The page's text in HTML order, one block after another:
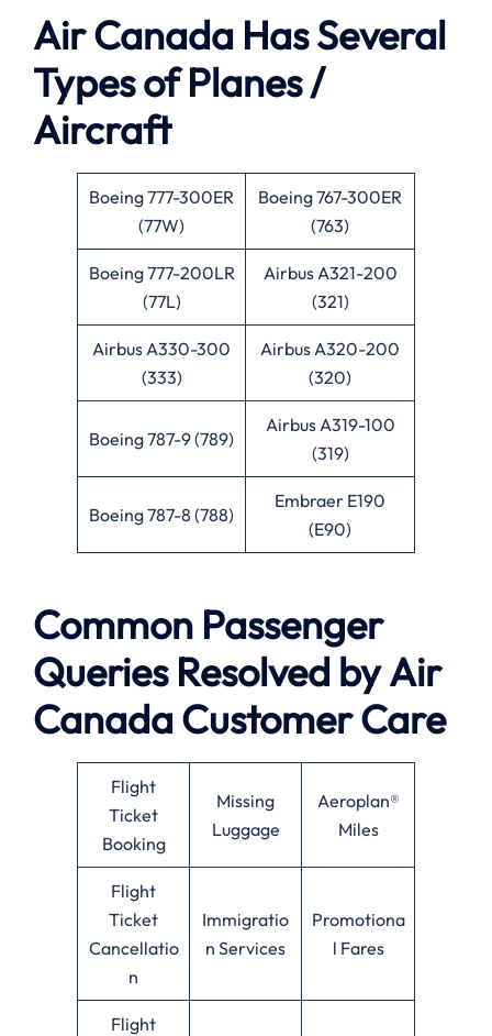
Air Canada Has Several
Types of Planes /
Aircraft
Boeing 777-300ER
(77W)
Boeing 767-300ER
(763)
Boeing 777-200LR
(77L)
Airbus A321-200
(321)
Airbus A330-300
(333)
Airbus A320-200
(320)
Boeing 787-9 (789)
Airbus A319-100
(319)
Boeing 787-8 (788)
Embraer E190
(E90)
Common Passenger
Queries Resolved byAir
CanadaCustomer Care
Flight
Ticket
Booking
Missing
Luggage
Aeroplan®
Miles
Flight
Ticket
Cancellatio
n
Immigratio
n Services
Promotiona
l Fares
Flight